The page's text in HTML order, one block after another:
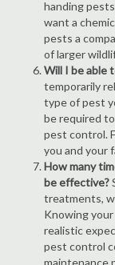
handing
want a
pests a
of larger
Will I be able
temporarily
type of pest
be required
pest control.
you and your
How many
be effective?
treatments,
Knowing your
realistic
pest control
maintenance